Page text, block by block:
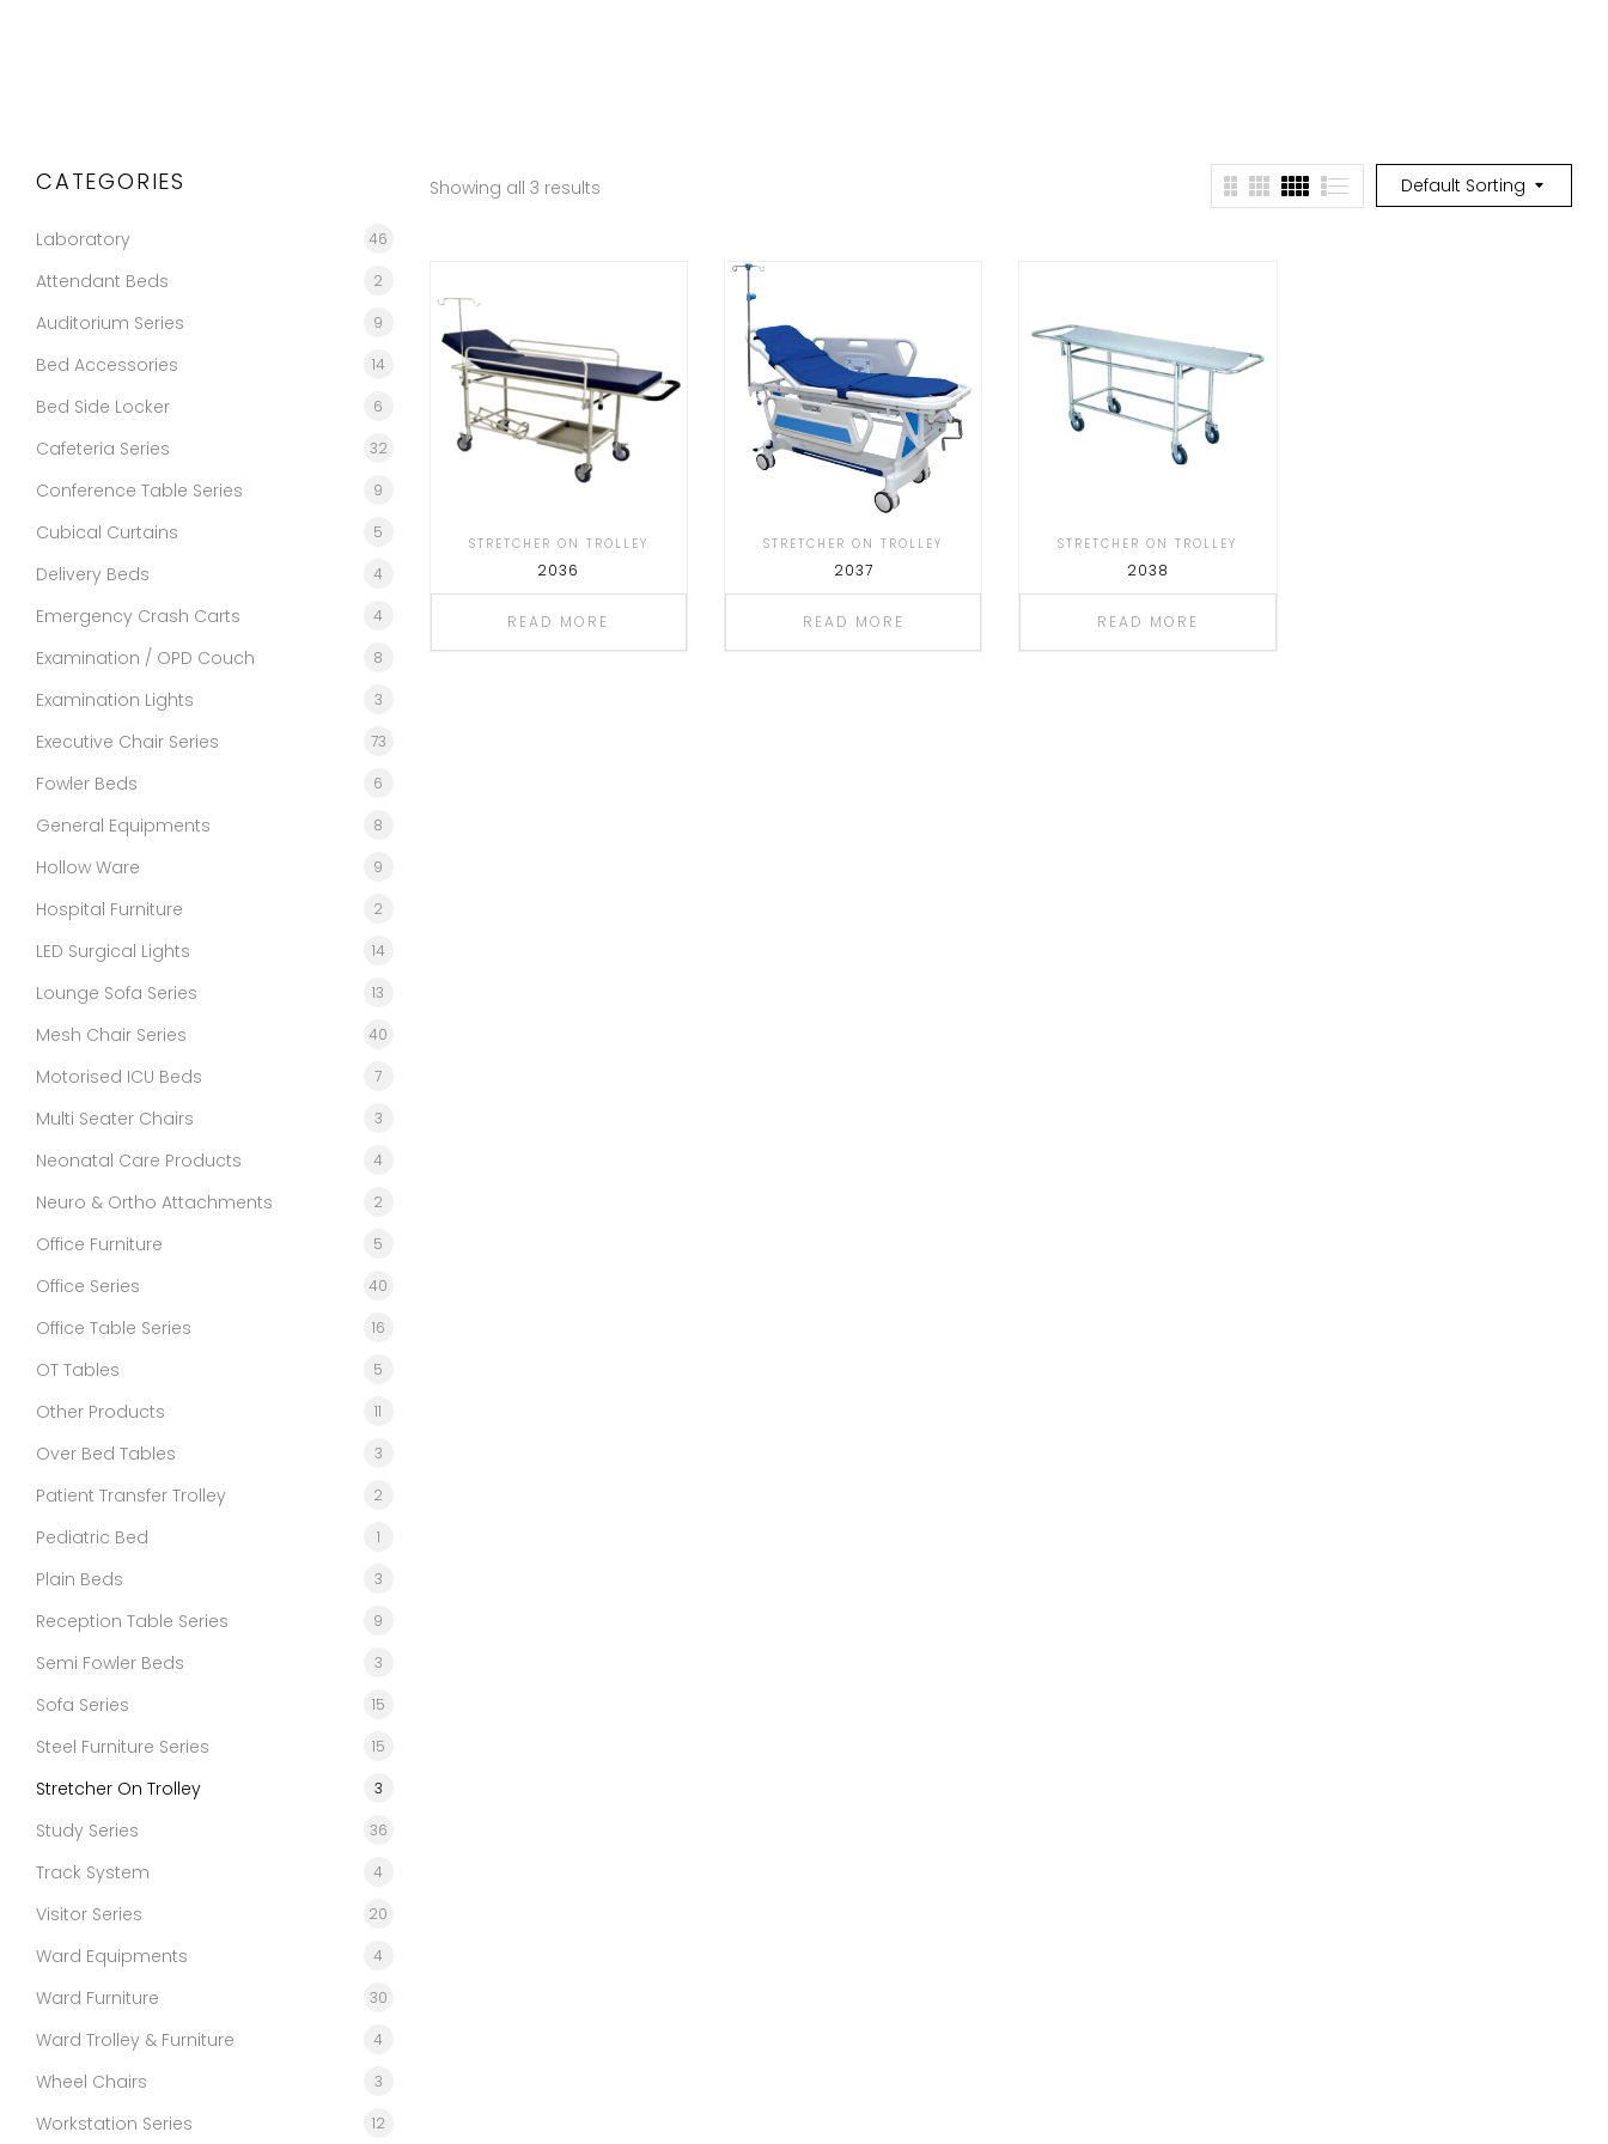
CATEGORIES
Laboratory 46
Attendant Beds 2
Auditorium Series 9
Bed Accessories 14
Bed Side Locker 6
Cafeteria Series 32
Conference Table Series 9
Cubical Curtains 5
Delivery Beds 4
Emergency Crash Carts 4
Examination / OPD Couch 8
Examination Lights 3
Executive Chair Series 73
Fowler Beds 6
General Equipments 8
Hollow Ware 9
Hospital Furniture 2
LED Surgical Lights 14
Lounge Sofa Series 13
Mesh Chair Series 40
Motorised ICU Beds 7
Multi Seater Chairs 3
Neonatal Care Products 4
Neuro & Ortho Attachments 2
Office Furniture 5
Office Series 40
Office Table Series 16
OT Tables 5
Other Products 11
Over Bed Tables 3
Patient Transfer Trolley 2
Pediatric Bed 1
Plain Beds 3
Reception Table Series 9
Semi Fowler Beds 3
Sofa Series 15
Steel Furniture Series 15
Stretcher On Trolley 3
Study Series 36
Track System 4
Visitor Series 20
Ward Equipments 4
Ward Furniture 30
Ward Trolley & Furniture 4
Wheel Chairs 3
Workstation Series 12
Default Sorting
Showing all 3 results
STRETCHER ON TROLLEY
2036
READ MORE
STRETCHER ON TROLLEY
2037
READ MORE
STRETCHER ON TROLLEY
2038
READ MORE